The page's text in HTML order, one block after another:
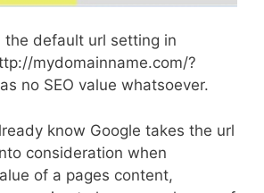
the default url setting in
mydomainname.com/?
no SEO value whatsoever.
know Google takes the url
consideration when
of a pages content,